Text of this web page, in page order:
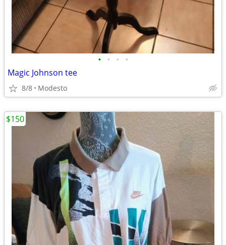
• • • •
Magic Johnson tee
8/8 Modesto
$150